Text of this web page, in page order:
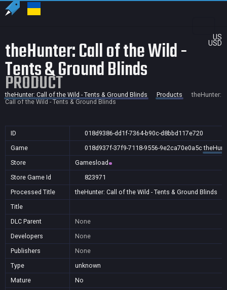
US
USD
theHunter: Call of the Wild -
Tents & Ground Blinds
PRODUCT
theHunter: Call of the Wild - Tents & Ground Blinds Products
theHunter:
Call of the Wild - Tents & Ground Blinds
ID
018d9386-dd1f-7364-b90c-d8bbd117e720
Game
018d937f-37f9-7118-9556-9e2ca70e0a5c
Store
Gamesload
Store Game Id
823971
Processed Title
theHunter: Call of the Wild - Tents & Ground Blinds
Title
DLC Parent
None
Developers
None
Publishers
None
Type
unknown
Mature
No